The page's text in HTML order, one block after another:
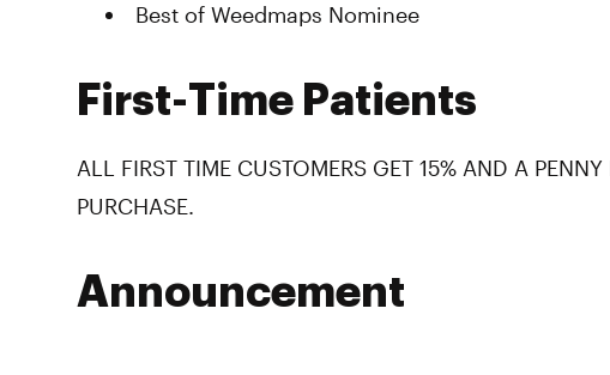
Best of Weedmaps Nominee
First-Time Patients
ALL FIRST TIME CUSTOMERS GET 15% AND A
PURCHASE.
Announcement